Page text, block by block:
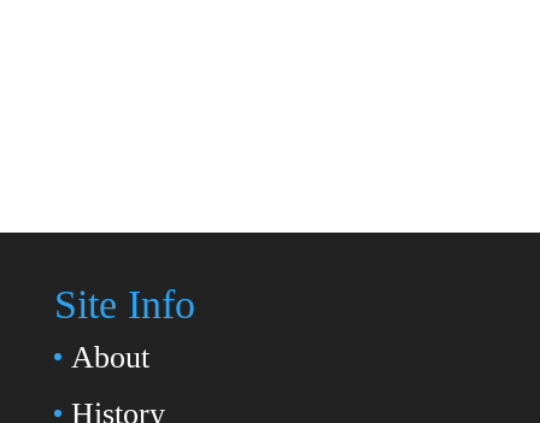
Site Info
About
History